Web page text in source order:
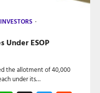
Under ESOP
the allotment of 40,000
under its…